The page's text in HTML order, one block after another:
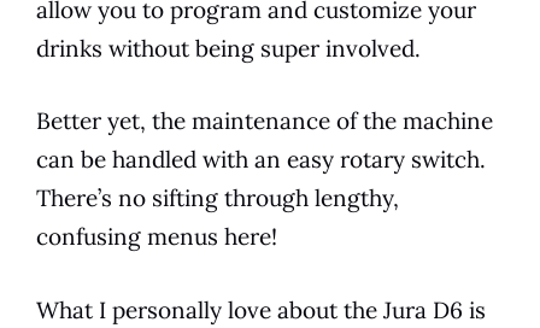
allow you to program and customize your
drinks without being super involved.
Better yet, the maintenance of the machine
can be handled with an easy rotary switch.
There’s no sifting through lengthy,
confusing menus here!
What I personally love about the Jura D6 is